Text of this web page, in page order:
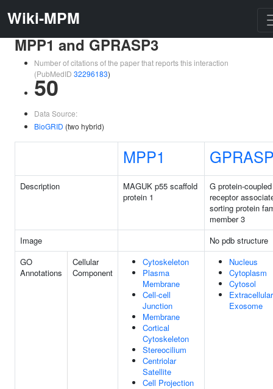
Wiki-MPM
MPP1 and GPRASP3
Number of citations of the paper that reports this interaction
(PubMedID 32296183)
50
Data Source:
BioGRID (two hybrid)
MPP1
Description
MAGUK p55 scaffold
protein 1
G protein-coupled
receptor
sorting protein
member 3
Image
No pdb structure
GO
Annotations
Cellular
Component
Cytoskeleton
Plasma
Membrane
Cell-cell
Junction
Membrane
Cortical
Cytoskeleton
Stereocilium
Centriolar
Satellite
Cell Projection
Nucleus
Cytoplasm
Cytosol
Extracellular
Exosome